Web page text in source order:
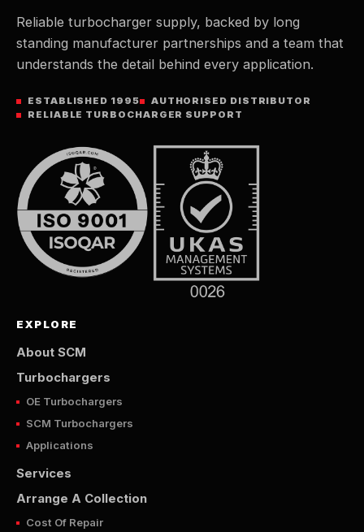
Reliable turbocharger supply, backed by long
standing manufacturer partnerships and a team that
understands the detail behind every application.
ESTABLISHED 1995
AUTHORISED DISTRIBUTOR
RELIABLE TURBOCHARGER SUPPORT
EXPLORE
About SCM
Turbochargers
OE Turbochargers
SCM Turbochargers
Applications
Services
Arrange A Collection
Cost Of Repair